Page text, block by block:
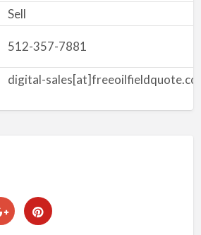
Sell
512-357-7881
digital-